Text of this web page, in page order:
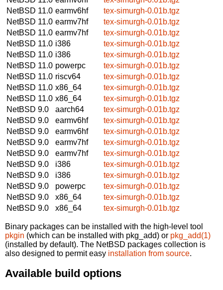
NetBSD 11.0 earmv6hf
tex-simurgh-0.01b.tgz
NetBSD 11.0 earmv7hf
tex-simurgh-0.01b.tgz
NetBSD 11.0 earmv7hf
tex-simurgh-0.01b.tgz
NetBSD 11.0 i386
tex-simurgh-0.01b.tgz
NetBSD 11.0 i386
tex-simurgh-0.01b.tgz
NetBSD 11.0 powerpc
tex-simurgh-0.01b.tgz
NetBSD 11.0 riscv64
tex-simurgh-0.01b.tgz
NetBSD 11.0 x86_64
tex-simurgh-0.01b.tgz
NetBSD 11.0 x86_64
tex-simurgh-0.01b.tgz
NetBSD 9.0
aarch64
tex-simurgh-0.01b.tgz
NetBSD 9.0
earmv6hf
tex-simurgh-0.01b.tgz
NetBSD 9.0
earmv6hf
tex-simurgh-0.01b.tgz
NetBSD 9.0
earmv7hf
tex-simurgh-0.01b.tgz
NetBSD 9.0
earmv7hf
tex-simurgh-0.01b.tgz
NetBSD 9.0
i386
tex-simurgh-0.01b.tgz
NetBSD 9.0
i386
tex-simurgh-0.01b.tgz
NetBSD 9.0
powerpc
tex-simurgh-0.01b.tgz
NetBSD 9.0
x86_64
tex-simurgh-0.01b.tgz
NetBSD 9.0
x86_64 tex-simurgh-0.01b.tgz
Binary packages can be installed with the high-level tool
pkgin (which can be installed with pkg_add) or pkg_add(1)
(installed by default). The NetBSD packages collection is
also designed to permit easy installation from source.
Available build options